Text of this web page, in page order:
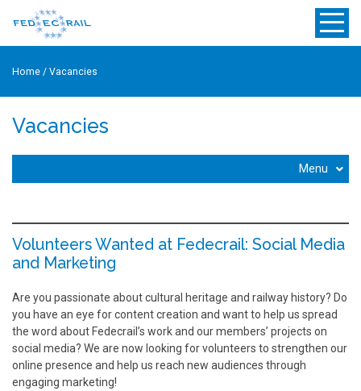
Home / Vacancies
Vacancies
Menu
Volunteers Wanted at Fedecrail: Social Media
and Marketing
Are you passionate about cultural heritage and railway history? Do
you have an eye for content creation and want to help us spread
the word about Fedecrail’s work and our members’ projects on
social media? We are now looking for volunteers to strengthen our
online presence and help us reach new audiences through
engaging marketing!